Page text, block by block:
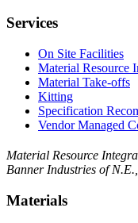
Services
On Site Facilities
Material Resource
Material Take-offs
Kitting
Specification
Vendor Managed
Material Resource
Banner Industries of
Materials